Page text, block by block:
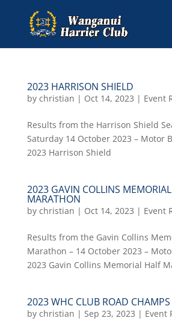
2023 HARRISON SHIELD
by christian | Oct 14, 2023 | Event
Results from the Harrison Shield
Saturday 14 October 2023 – Motor
2023 Harrison Shield
2023 GAVIN COLLINS
MARATHON
by christian | Oct 14, 2023 | Event
Results from the Gavin Collins
Marathon – 14 October 2023 –
2023 Gavin Collins Memorial Half
2023 WHC CLUB ROAD CHAMPS
by christian | Sep 23, 2023 | Event